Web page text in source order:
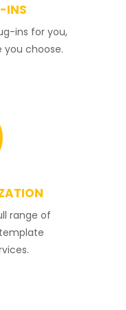
INS
ins for you,
choose.
range of